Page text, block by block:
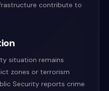
contribute to
situation remains
zones or terrorism
Security reports crime